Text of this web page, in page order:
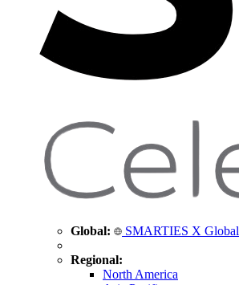
Global: SMARTIES X Global
Regional:
North America